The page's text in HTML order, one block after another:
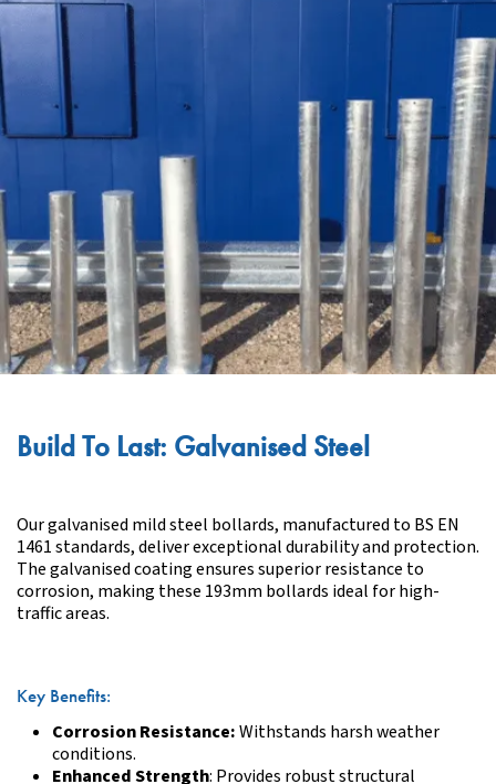
Build To Last: Galvanised Steel
Our galvanised mild steel bollards, manufactured to BS EN
1461 standards, deliver exceptional durability and protection.
The galvanised coating ensures superior resistance to
corrosion, making these 193mm bollards ideal for high-
traffic areas.
Key Benefits:
Corrosion Resistance:Withstands harsh weather
conditions.
Enhanced Strength: Provides robust structural